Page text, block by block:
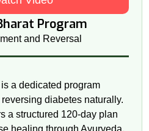
Program
and Reversal
a dedicated program
diabetes naturally.
a structured 120-day plan